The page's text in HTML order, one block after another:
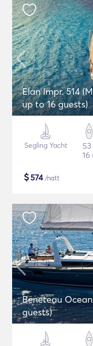
Elan Impr. 514
up to 16 guests)
Segling Yacht
16
$574/natt
Beneteau
guests)